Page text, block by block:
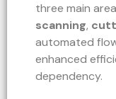
three main
scanning,
automated
enhanced
dependency.